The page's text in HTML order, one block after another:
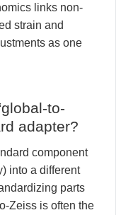
links non-
strain and
as one
to-
adapter?
component
into a different
parts
Zeiss is often the